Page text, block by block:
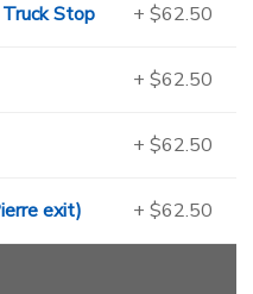
Stop + $62.50
+ $62.50
+ $62.50
exit) + $62.50